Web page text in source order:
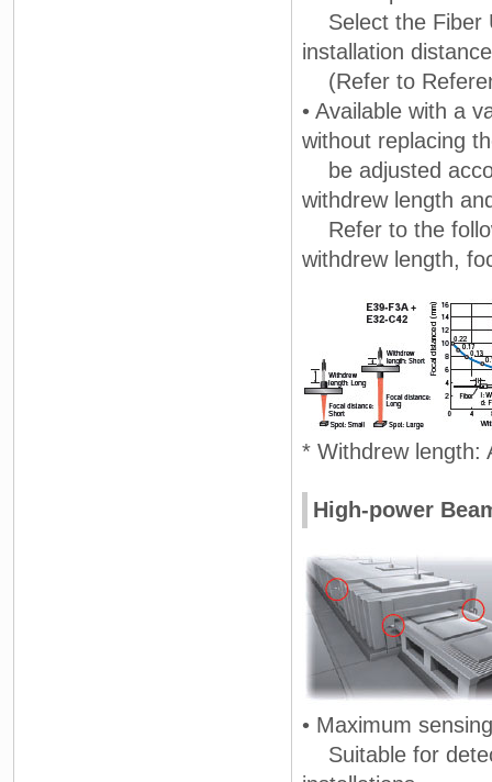
Select the Fiber
installation
(Refer to
• Available with a
without replacing
be adjusted
withdrew length
Refer to the
withdrew length,
* Withdrew length:
High-power
• Maximum
Suitable for